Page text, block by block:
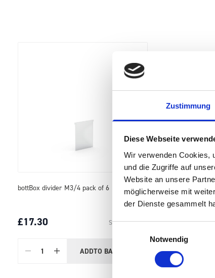
Zustimmung
Diese Webseite
Wir verwenden Cookies,
und die Zugriffe auf
Website an unsere
möglicherweise mit
der Dienste gesammelt
Notwendig
bottBox divider M3/4 pack of 6
£17.30 SKU: 13022032
Quantity ADDTO BASKET